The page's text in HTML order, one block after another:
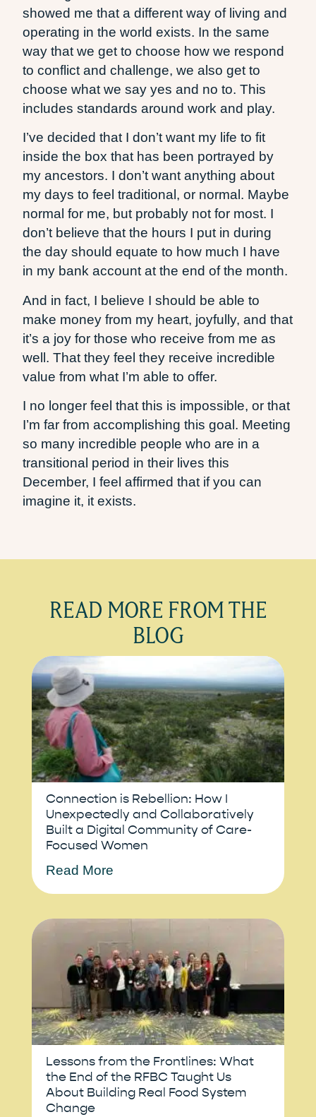
showed me that a different way of living and
operating in the world exists. In the same
way that we get to choose how we respond
to conflict and challenge, we also get to
choose what we say yes and no to. This
includes standards around work and play.
I’ve decided that I don’t want my life to fit
inside the box that has been portrayed by
my ancestors. I don’t want anything about
my days to feel traditional, or normal. Maybe
normal for me, but probably not for most. I
don’t believe that the hours I put in during
the day should equate to how much I have
in my bank account at the end of the month.
And in fact, I believe I should be able to
make money from my heart, joyfully, and that
it’s a joy for those who receive from me as
well. That they feel they receive incredible
value from what I’m able to offer.
I no longer feel that this is impossible, or that
I’m far from accomplishing this goal. Meeting
so many incredible people who are in a
transitional period in their lives this
December, I feel affirmed that if you can
imagine it, it exists.
READ MORE FROM THE
BLOG
Connection is Rebellion: How I
Unexpectedly and Collaboratively
Built a Digital Community of Care-
Focused Women
Read More
Lessons from the Frontlines: What
the End of the RFBC Taught Us
About Building Real Food System
Change